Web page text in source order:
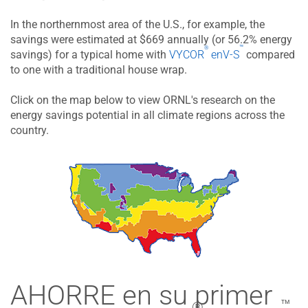
In the northernmost area of the U.S., for example, the
savings were estimated at $669 annually (or 56.2% energy
savings) for a typical home with VYCOR​​​​​​​
®
enV-S
™
compared
to one with a traditional house wrap.
Click on the map below to view ORNL's research on the
energy savings potential in all climate regions across the
country.
AHORRE en su primer